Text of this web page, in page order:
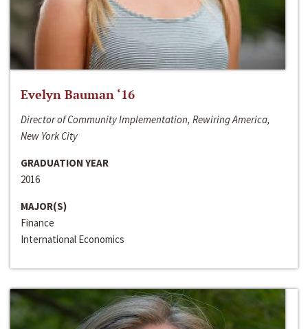
Evelyn Bauman ‘16
Director of Community Implementation, Rewiring America,
New York City
GRADUATION YEAR
2016
MAJOR(S)
Finance
International Economics